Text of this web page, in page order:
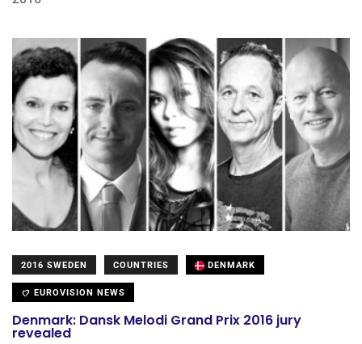
2016 SWEDEN COUNTRIES DENMARK
EUROVISION NEWS
Denmark: Dansk Melodi Grand Prix 2016 jury
revealed